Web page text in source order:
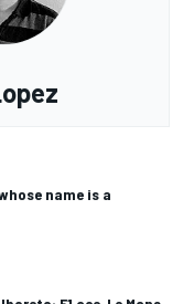
name is a